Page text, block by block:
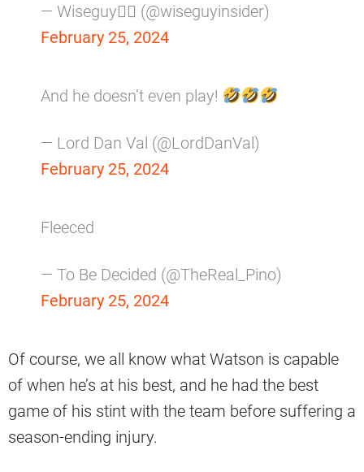
— Wiseguy𝕏 (@wiseguyinsider)
February 25, 2024
And he doesn’t even play!
— Lord Dan Val (@LordDanVal)
February 25, 2024
Fleeced
— To Be Decided (@TheReal_Pino)
February 25, 2024
Of course, we all know what Watson is capable
of when he’s at his best, and he had the best
game of his stint with the team before suffering a
season-ending injury.